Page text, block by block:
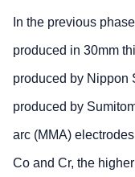
In the previous
produced in 30mm
produced by Nippon
produced by
arc (MMA)
Co and Cr, the